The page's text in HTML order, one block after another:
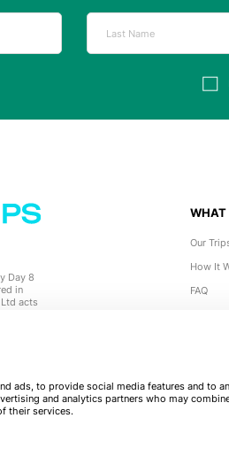
Day 8
in
acts
WHAT
Our
How It
FAQ
ads, to provide social media features and to
and analytics partners who may
their services.